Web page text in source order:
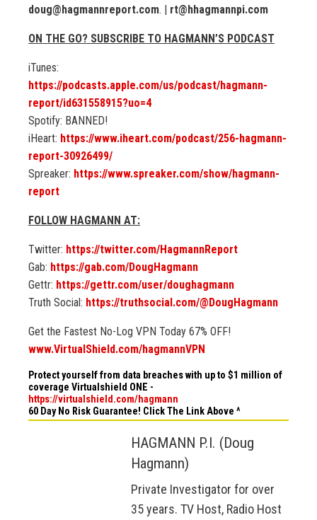
doug@hagmannreport.com. | rt@hhagmannpi.com
ON THE GO? SUBSCRIBE TO HAGMANN’S PODCAST
iTunes:
https://podcasts.apple.com/us/podcast/hagmann-
report/id631558915?uo=4
Spotify: BANNED!
iHeart: https://www.iheart.com/podcast/256-hagmann-
report-30926499/
Spreaker: https://www.spreaker.com/show/hagmann-
report
FOLLOW HAGMANN AT:
Twitter: https://twitter.com/HagmannReport
Gab: https://gab.com/DougHagmann
Gettr: https://gettr.com/user/doughagmann
Truth Social: https://truthsocial.com/@DougHagmann
Get the Fastest No-Log VPN Today 67% OFF!
www.VirtualShield.com/hagmannVPN
Protect yourself from data breaches with up to $1 million of
coverage Virtualshield ONE -
https://virtualshield.com/hagmann
60 Day No Risk Guarantee! Click The Link Above ^
HAGMANN P.I. (Doug
Hagmann)
Private Investigator for over
35 years. TV Host, Radio Host